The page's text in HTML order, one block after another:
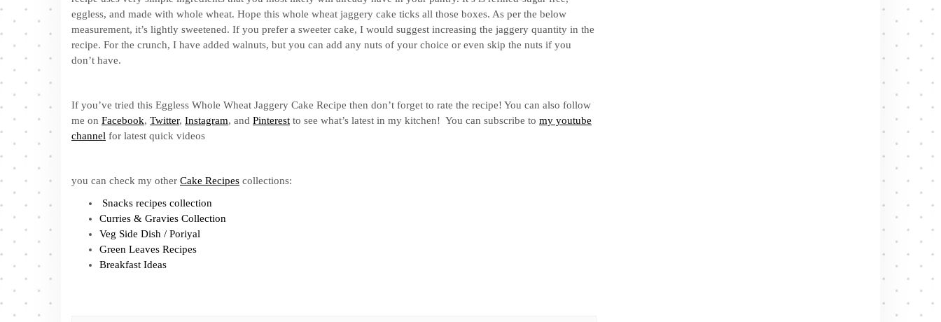
eggless, and made with whole wheat. Hope this whole wheat jaggery cake ticks all those boxes. As per the below
measurement, it’s lightly sweetened. If you prefer a sweeter cake, I would suggest increasing the jaggery quantity in the
recipe. For the crunch, I have added walnuts, but you can add any nuts of your choice or even skip the nuts if you
don’t have.
If you’ve tried this Eggless Whole Wheat Jaggery Cake Recipe then don’t forget to rate the recipe! You can also follow
me on Facebook, Twitter, Instagram, and Pinterest to see what’s latest in my kitchen! You can subscribe to my youtube
channel for latest quick videos
you can check my other Cake Recipes collections:
Snacks recipes collection
Curries & Gravies Collection
Veg Side Dish / Poriyal
Green Leaves Recipes
Breakfast Ideas